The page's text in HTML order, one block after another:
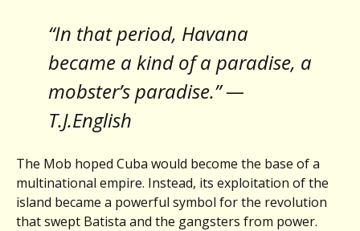
“In that period, Havana
became a kind of a paradise, a
mobster’s paradise.” —
T.J.English
The Mob hoped Cuba would become the base of a
multinational empire. Instead, its exploitation of the
island became a powerful symbol for the revolution
that swept Batista and the gangsters from power.